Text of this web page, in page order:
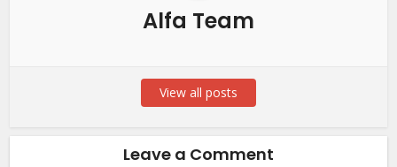
Alfa Team
View all posts
Leave a Comment